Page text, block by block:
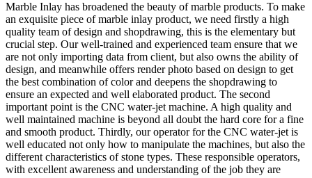
Marble Inlay has broadened the beauty of marble products. To make
an exquisite piece of marble inlay product, we need firstly a high
quality team of design and shopdrawing, this is the elementary but
crucial step. Our well-trained and experienced team ensure that we
are not only importing data from client, but also owns the ability of
design, and meanwhile offers render photo based on design to get
the best combination of color and deepens the shopdrawing to
ensure an expected and well elaborated product. The second
important point is the CNC water-jet machine. A high quality and
well maintained machine is beyond all doubt the hard core for a fine
and smooth product. Thirdly, our operator for the CNC water-jet is
well educated not only how to manipulate the machines, but also the
different characteristics of stone types. These responsible operators,
with excellent awareness and understanding of the job they are